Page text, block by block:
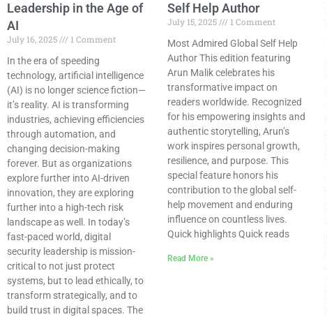
Leadership in the Age of
AI
July 16, 2025
1 Comment
In the era of speeding
technology, artificial intelligence
(AI) is no longer science fiction—
it’s reality. AI is transforming
industries, achieving efficiencies
through automation, and
changing decision-making
forever. But as organizations
explore further into AI-driven
innovation, they are exploring
further into a high-tech risk
landscape as well. In today’s
fast-paced world, digital
security leadership is mission-
critical to not just protect
systems, but to lead ethically, to
transform strategically, and to
build trust in digital spaces. The
Self Help Author
July 15, 2025
1 Comment
Most Admired Global Self Help
Author This edition featuring
Arun Malik celebrates his
transformative impact on
readers worldwide. Recognized
for his empowering insights and
authentic storytelling, Arun’s
work inspires personal growth,
resilience, and purpose. This
special feature honors his
contribution to the global self-
help movement and enduring
influence on countless lives.
Quick highlights Quick reads
Read More »